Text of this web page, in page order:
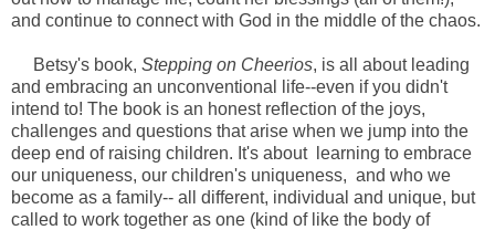
and continue to connect with God in the middle of the chaos.
Betsy's book, Stepping on Cheerios, is all about leading
and embracing an unconventional life--even if you didn't
intend to! The book is an honest reflection of the joys,
challenges and questions that arise when we jump into the
deep end of raising children. It's about learning to embrace
our uniqueness, our children's uniqueness, and who we
become as a family-- all different, individual and unique, but
called to work together as one (kind of like the body of